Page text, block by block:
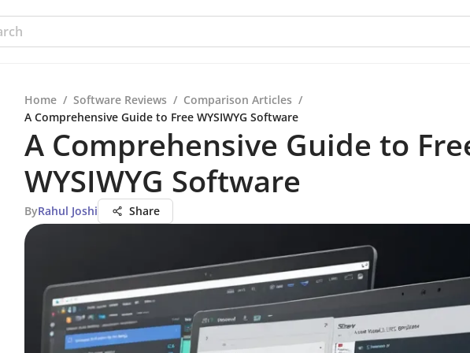
Home / Software Reviews / Comparison Articles /
A Comprehensive Guide to Free WYSIWYG Software
A Comprehensive Guide to
WYSIWYG Software
ByRahul Joshi Share